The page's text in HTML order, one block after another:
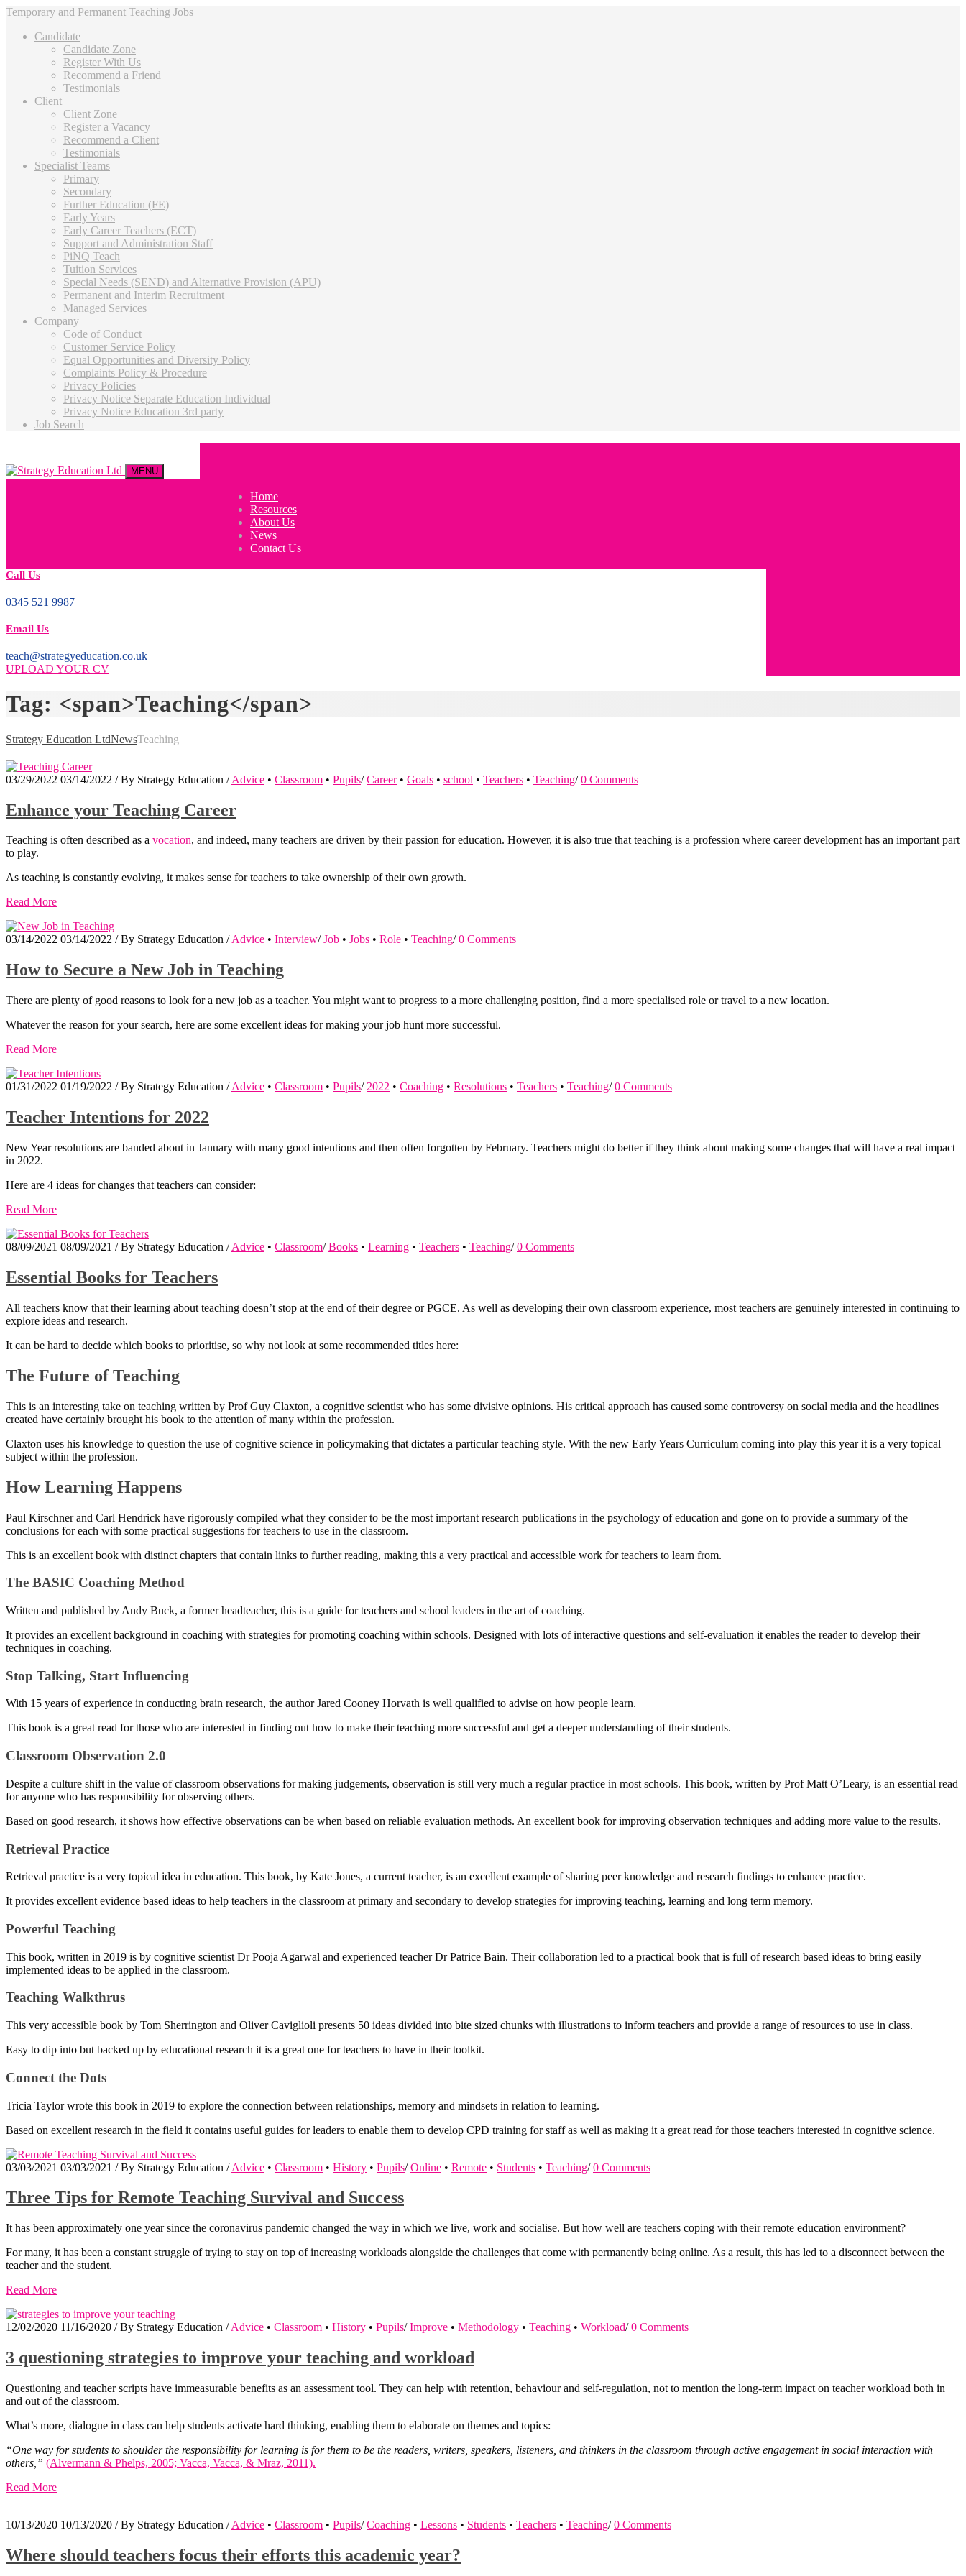
Temporary and Permanent Teaching Jobs
Candidate
Candidate Zone
Register With Us
Recommend a Friend
Testimonials
Client
Client Zone
Register a Vacancy
Recommend a Client
Testimonials
Specialist Teams
Primary
Secondary
Further Education (FE)
Early Years
Early Career Teachers (ECT)
Support and Administration Staff
PiNQ Teach
Tuition Services
Special Needs (SEND) and Alternative Provision (APU)
Permanent and Interim Recruitment
Managed Services
Company
Code of Conduct
Customer Service Policy
Equal Opportunities and Diversity Policy
Complaints Policy & Procedure
Privacy Policies
Privacy Notice Separate Education Individual
Privacy Notice Education 3rd party
Job Search
MENU
Home
Resources
About Us
News
Contact Us
Call Us
0345 521 9987
Email Us
teach@strategyeducation.co.uk
UPLOAD YOUR CV
Tag: <span>Teaching</span>
Strategy Education LtdNewsTeaching
03/29/2022 03/14/2022 / By Strategy Education / Advice • Classroom • Pupils/ Career• Goals • school • Teachers • Teaching/ 0 Comments
Enhance your Teaching Career
Teaching is often described as a vocation, and indeed, many teachers are driven by their passion for education. However, it is also true that teaching is a profession where career development has an important part
to play.
As teaching is constantly evolving, it makes sense for teachers to take ownership of their own growth.
Read More
03/14/2022 03/14/2022 / By Strategy Education /Advice • Interview/ Job • Jobs • Role • Teaching/ 0 Comments
How to Secure a New Job in Teaching
There are plenty of good reasons to look for a new job as a teacher. You might want to progress to a more challenging position, find a more specialised role or travel to a new location.
Whatever the reason for your search, here are some excellent ideas for making your job hunt more successful.
Read More
01/31/2022 01/19/2022 / By Strategy Education / Advice • Classroom • Pupils/ 2022 • Coaching • Resolutions • Teachers • Teaching/ 0 Comments
Teacher Intentions for 2022
New Year resolutions are banded about in January with many good intentions and then often forgotten by February. Teachers might do better if they think about making some changes that will have a real impact
in 2022.
Here are 4 ideas for changes that teachers can consider:
Read More
08/09/2021 08/09/2021 / By Strategy Education / Advice • Classroom/ Books • Learning • Teachers • Teaching/ 0 Comments
Essential Books for Teachers
All teachers know that their learning about teaching doesn’t stop at the end of their degree or PGCE. As well as developing their own classroom experience, most teachers are genuinely interested in continuing to
explore ideas and research.
It can be hard to decide which books to prioritise, so why not look at some recommended titles here:
The Future of Teaching
This is an interesting take on teaching written by Prof Guy Claxton, a cognitive scientist who has some divisive opinions. His critical approach has caused some controversy on social media and the headlines
created have certainly brought his book to the attention of many within the profession.
Claxton uses his knowledge to question the use of cognitive science in policymaking that dictates a particular teaching style. With the new Early Years Curriculum coming into play this year it is a very topical
subject within the profession.
How Learning Happens
Paul Kirschner and Carl Hendrick have rigorously compiled what they consider to be the most important research publications in the psychology of education and gone on to provide a summary of the
conclusions for each with some practical suggestions for teachers to use in the classroom.
This is an excellent book with distinct chapters that contain links to further reading, making this a very practical and accessible work for teachers to learn from.
The BASIC Coaching Method
Written and published by Andy Buck, a former headteacher, this is a guide for teachers and school leaders in the art of coaching.
It provides an excellent background in coaching with strategies for promoting coaching within schools. Designed with lots of interactive questions and self-evaluation it enables the reader to develop their
techniques in coaching.
Stop Talking, Start Influencing
With 15 years of experience in conducting brain research, the author Jared Cooney Horvath is well qualified to advise on how people learn.
This book is a great read for those who are interested in finding out how to make their teaching more successful and get a deeper understanding of their students.
Classroom Observation 2.0
Despite a culture shift in the value of classroom observations for making judgements, observation is still very much a regular practice in most schools. This book, written by Prof Matt O’Leary, is an essential read
for anyone who has responsibility for observing others.
Based on good research, it shows how effective observations can be when based on reliable evaluation methods. An excellent book for improving observation techniques and adding more value to the results.
Retrieval Practice
Retrieval practice is a very topical idea in education. This book, by Kate Jones, a current teacher, is an excellent example of sharing peer knowledge and research findings to enhance practice.
It provides excellent evidence based ideas to help teachers in the classroom at primary and secondary to develop strategies for improving teaching, learning and long term memory.
Powerful Teaching
This book, written in 2019 is by cognitive scientist Dr Pooja Agarwal and experienced teacher Dr Patrice Bain. Their collaboration led to a practical book that is full of research based ideas to bring easily
implemented ideas to be applied in the classroom.
Teaching Walkthrus
This very accessible book by Tom Sherrington and Oliver Caviglioli presents 50 ideas divided into bite sized chunks with illustrations to inform teachers and provide a range of resources to use in class.
Easy to dip into but backed up by educational research it is a great one for teachers to have in their toolkit.
Connect the Dots
Tricia Taylor wrote this book in 2019 to explore the connection between relationships, memory and mindsets in relation to learning.
Based on excellent research in the field it contains useful guides for leaders to enable them to develop CPD training for staff as well as making it a great read for those teachers interested in cognitive science.
03/03/2021 03/03/2021 / By Strategy Education / Advice • Classroom • History • Pupils/ Online • Remote • Students • Teaching/ 0 Comments
Three Tips for Remote Teaching Survival and Success
It has been approximately one year since the coronavirus pandemic changed the way in which we live, work and socialise. But how well are teachers coping with their remote education environment?
For many, it has been a constant struggle of trying to stay on top of increasing workloads alongside the challenges that come with permanently being online. As a result, this has led to a disconnect between the
teacher and the student.
Read More
12/02/2020 11/16/2020 / By Strategy Education / Advice • Classroom • History • Pupils/ Improve • Methodology • Teaching • Workload/ 0 Comments
3 questioning strategies to improve your teaching and workload
Questioning and teacher scripts have immeasurable benefits as an assessment tool. They can help with retention, behaviour and self-regulation, not to mention the long-term impact on teacher workload both in
and out of the classroom.
What’s more, dialogue in class can help students activate hard thinking, enabling them to elaborate on themes and topics:
“One way for students to shoulder the responsibility for learning is for them to be the readers, writers, speakers, listeners, and thinkers in the classroom through active engagement in social interaction with
others,” (Alvermann & Phelps, 2005; Vacca, Vacca, & Mraz, 2011).
Read More
10/13/2020 10/13/2020 / By Strategy Education / Advice • Classroom • Pupils/ Coaching • Lessons • Students • Teachers • Teaching/ 0 Comments
Where should teachers focus their efforts this academic year?